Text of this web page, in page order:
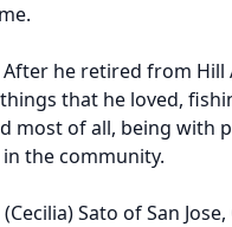
he retired from Hill
that he loved,
most of all, being with
the community.
Sato of San Jose,